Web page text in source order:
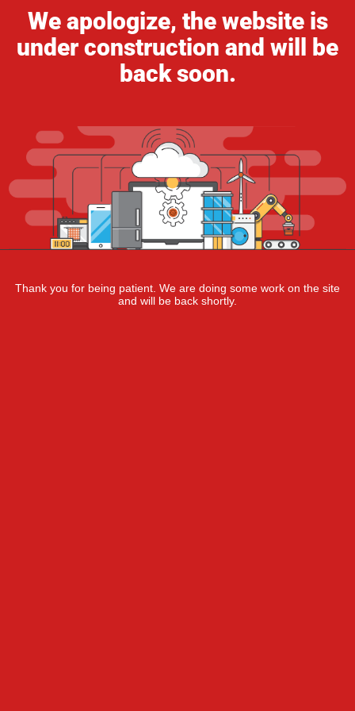
We apologize, the website is
under construction and will be
back soon.
Thank you for being patient. We are doing some work on the site
and will be back shortly.